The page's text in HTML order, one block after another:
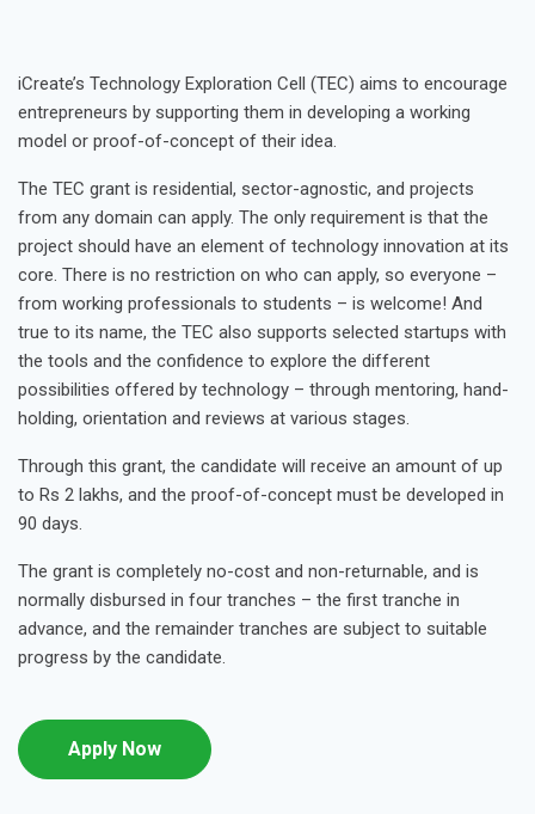
iCreate’s Technology Exploration Cell (TEC) aims to encourage
entrepreneurs by supporting them in developing a working
model or proof-of-concept of their idea.
The TEC grant is residential, sector-agnostic, and projects
from any domain can apply. The only requirement is that the
project should have an element of technology innovation at its
core. There is no restriction on who can apply, so everyone –
from working professionals to students – is welcome! And
true to its name, the TEC also supports selected startups with
the tools and the confidence to explore the different
possibilities offered by technology – through mentoring, hand-
holding, orientation and reviews at various stages.
Through this grant, the candidate will receive an amount of up
to Rs 2 lakhs, and the proof-of-concept must be developed in
90 days.
The grant is completely no-cost and non-returnable, and is
normally disbursed in four tranches – the first tranche in
advance, and the remainder tranches are subject to suitable
progress by the candidate.
Apply Now